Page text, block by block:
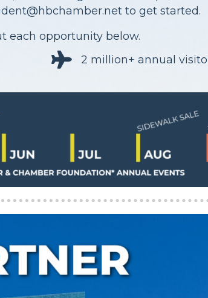
to get started.
each opportunity below.
2 million+ annual